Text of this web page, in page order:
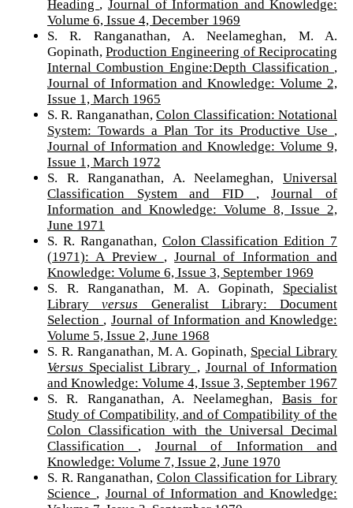
Heading , Journal of Information and Knowledge:
Volume 6, Issue 4, December 1969
S. R. Ranganathan, A. Neelameghan, M. A.
Gopinath,Production Engineering of Reciprocating
Internal Combustion Engine:Depth Classification ,
Journal of Information and Knowledge: Volume 2,
Issue 1, March 1965
S. R. Ranganathan,Colon Classification: Notational
System: Towards a Plan Tor its Productive Use ,
Journal of Information and Knowledge: Volume 9,
Issue 1, March 1972
S. R. Ranganathan, A. Neelameghan,Universal
Classification System and FID ,Journal of
Information and Knowledge: Volume 8, Issue 2,
June 1971
S. R. Ranganathan, Colon Classification Edition 7
(1971): A Preview ,Journal of Information and
Knowledge: Volume 6, Issue 3, September 1969
S. R. Ranganathan, M. A. Gopinath, Specialist
Libraryversus Generalist Library: Document
Selection , Journal of Information and Knowledge:
Volume 5, Issue 2, June 1968
S. R. Ranganathan, M. A. Gopinath, Special Library
Versus Specialist Library , Journal of Information
and Knowledge: Volume 4, Issue 3, September 1967
S. R. Ranganathan, A. Neelameghan, Basis for
Study of Compatibility, and of Compatibility of the
Colon Classification with the Universal Decimal
Classification , Journal of Information and
Knowledge: Volume 7, Issue 2, June 1970
S. R. Ranganathan, Colon Classification for Library
Science , Journal of Information and Knowledge: